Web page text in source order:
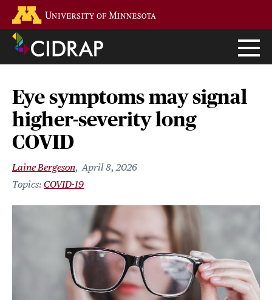
main
content
Eye symptoms may signal
higher-severity long
COVID
Laine Bergeson April 8, 2026
COVID-19